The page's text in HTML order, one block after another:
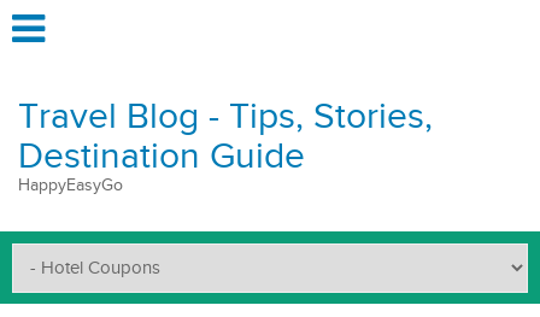
Travel Blog - Tips, Stories,
Destination Guide
HappyEasyGo